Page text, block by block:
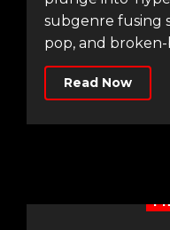
subgenre fusing
pop, and
Read Now